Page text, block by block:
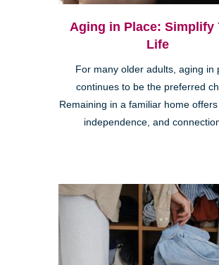
Aging in Place: Simplify
Life
For many older adults, aging in
continues to be the preferred
Remaining in a familiar home
independence, and